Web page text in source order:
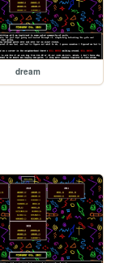
dream